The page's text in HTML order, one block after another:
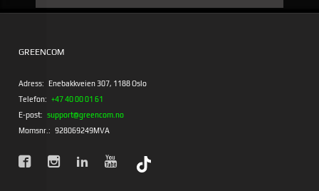
GREENCOM
Adress: Enebakkveien 307, 1188 Oslo
Telefon: +47 40 00 01 61
E-post: support@greencom.no
Momsnr.: 928069249MVA